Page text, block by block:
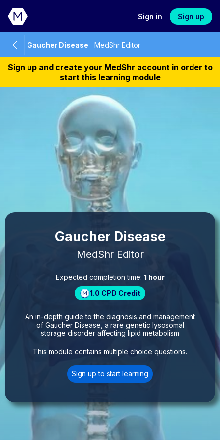
Sign in Sign up
Gaucher Disease MedShr Editor
Sign up and create your MedShr account in order to
start this learning module
Gaucher Disease
MedShr Editor
Expected completion time: 1 hour
1.0 CPD Credit
An in-depth guide to the diagnosis and management
of Gaucher Disease, a rare genetic lysosomal
storage disorder affecting lipid metabolism
This module contains multiple choice questions.
Sign up to start learning